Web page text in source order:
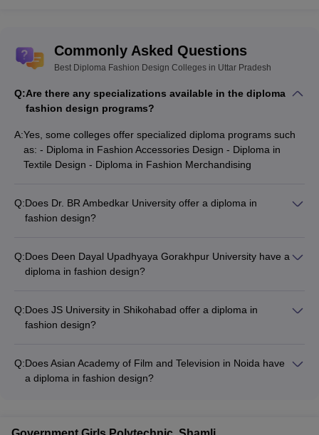
Commonly Asked Questions
Best Diploma Fashion Design Colleges in Uttar Pradesh
Q:Are there any specializations available in the diploma
fashion design programs?
A:Yes, some colleges offer specialized diploma programs such
as: - Diploma in Fashion Accessories Design - Diploma in
Textile Design - Diploma in Fashion Merchandising
Q:Does Dr. BR Ambedkar University offer a diploma in
fashion design?
design, garment construction, and fashion illustration.
Q:Does Deen Dayal Upadhyaya Gorakhpur University have a
diploma in fashion design?
Designing program that focuses on the design and
development of fashion accessories and crafts.
Q:Does JS University in Shikohabad offer a diploma in
fashion design?
design, including textile design, garment construction, and
fashion illustration.
Q:Does Asian Academy of Film and Television in Noida have
a diploma in fashion design?